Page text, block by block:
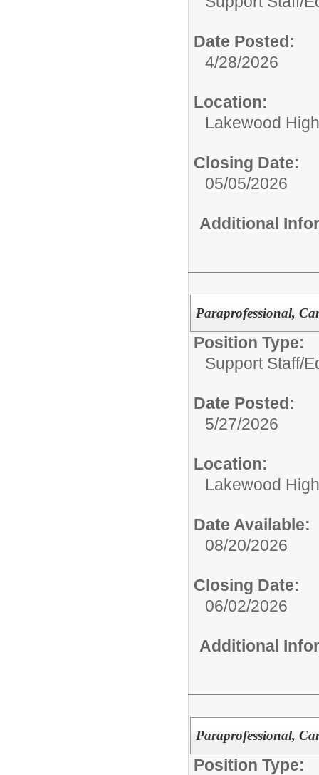
Date Posted:
4/28/2026
Location:
Lakewood
Closing Date:
05/05/2026
Additional
Paraprofessional,
Position Type:
Support Staff/
Date Posted:
5/27/2026
Location:
Lakewood
Date Available:
08/20/2026
Closing Date:
06/02/2026
Additional
Paraprofessional,
Position Type: